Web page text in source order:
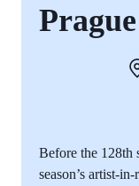
Before the 128th
season’s artist-